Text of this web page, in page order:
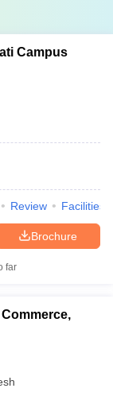
Campus
Review Facilities
Brochure
far